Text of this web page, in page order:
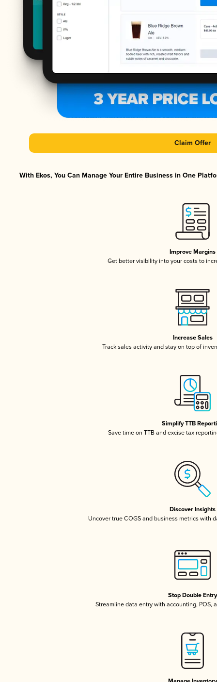
Claim Offer
With Ekos, You Can Manage Your Entire Business in One
Improve Margins
Get better visibility into your costs to
Increase Sales
Track sales activity and stay on top of
Simplify TTB
Save time on TTB and excise tax
Discover Insights
Uncover true COGS and business metrics with
Stop Double Entry
Streamline data entry with accounting, POS,